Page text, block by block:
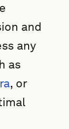
and
any
as
, or